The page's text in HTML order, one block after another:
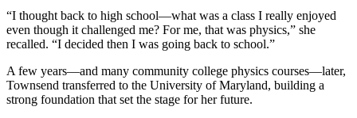
“I thought back to high school—what was a class I really enjoyed
even though it challenged me? For me, that was physics,” she
recalled. “I decided then I was going back to school.”
A few years—and many community college physics courses—later,
Townsend transferred to the University of Maryland, building a
strong foundation that set the stage for her future.